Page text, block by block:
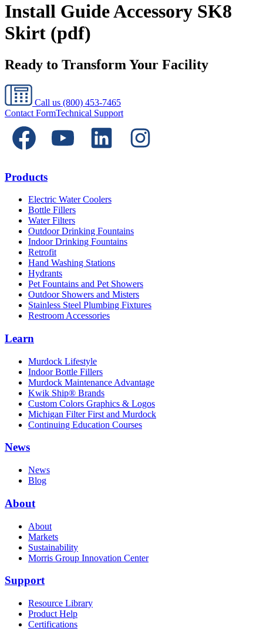
Install Guide Accessory SK8
Skirt (pdf)
Ready to Transform Your Facility
Call us (800) 453-7465
Contact FormTechnical Support
Products
Electric Water Coolers
Bottle Fillers
Water Filters
Outdoor Drinking Fountains
Indoor Drinking Fountains
Retrofit
Hand Washing Stations
Hydrants
Pet Fountains and Pet Showers
Outdoor Showers and Misters
Stainless Steel Plumbing Fixtures
Restroom Accessories
Learn
Murdock Lifestyle
Indoor Bottle Fillers
Murdock Maintenance Advantage
Kwik Ship® Brands
Custom Colors Graphics & Logos
Michigan Filter First and Murdock
Continuing Education Courses
News
News
Blog
About
About
Markets
Sustainability
Morris Group Innovation Center
Support
Resource Library
Product Help
Certifications